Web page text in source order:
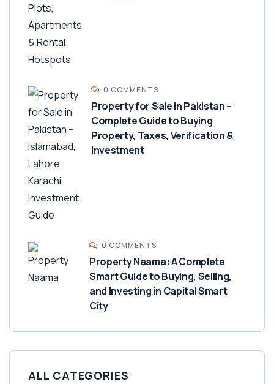
0 COMMENTS
Property for Sale in Pakistan –
Complete Guide to Buying
Property, Taxes, Verification &
Investment
0 COMMENTS
Property Naama: A Complete
Smart Guide to Buying, Selling,
and Investing in Capital Smart
City
ALL CATEGORIES